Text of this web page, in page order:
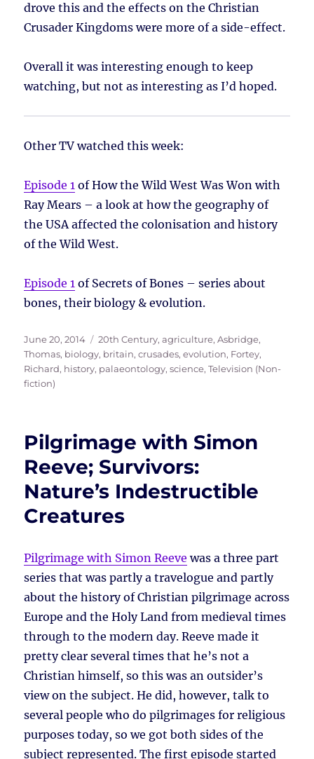
drove this and the effects on the Christian
Crusader Kingdoms were more of a side-effect.
Overall it was interesting enough to keep
watching, but not as interesting as I’d hoped.
Other TV watched this week:
Episode 1 of How the Wild West Was Won with
Ray Mears – a look at how the geography of
the USA affected the colonisation and history
of the Wild West.
Episode 1 of Secrets of Bones – series about
bones, their biology & evolution.
Posted
on
June 20, 2014 Tags
20th Century,agriculture,Asbridge,
Thomas, biology, britain,crusades,evolution, Fortey,
Richard, history, palaeontology,science,Television (Non-
fiction)
Pilgrimage with Simon
Reeve; Survivors:
Nature’s Indestructible
Creatures
Pilgrimage with Simon Reeve was a three part
series that was partly a travelogue and partly
about the history of Christian pilgrimage across
Europe and the Holy Land from medieval times
through to the modern day. Reeve made it
pretty clear several times that he’s not a
Christian himself, so this was an outsider’s
view on the subject. He did, however, talk to
several people who do pilgrimages for religious
purposes today, so we got both sides of the
subject represented. The first episode started